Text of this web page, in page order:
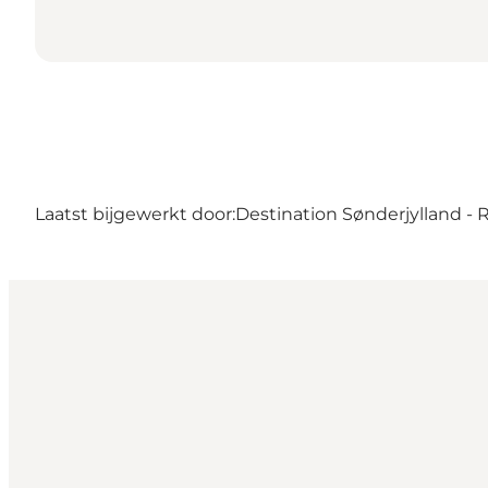
Laatst bijgewerkt door:Destination Sønderjylland -